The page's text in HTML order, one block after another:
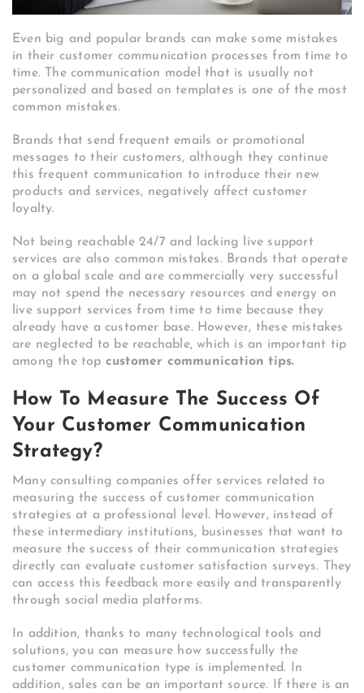
Even big and popular brands can make some mistakes
in their customer communication processes from time to
time. The communication model that is usually not
personalized and based on templates is one of the most
common mistakes.
Brands that send frequent emails or promotional
messages to their customers, although they continue
this frequent communication to introduce their new
products and services, negatively affect customer
loyalty.
Not being reachable 24/7 and lacking live support
services are also common mistakes. Brands that operate
on a global scale and are commercially very successful
may not spend the necessary resources and energy on
live support services from time to time because they
already have a customer base. However, these mistakes
are neglected to be reachable, which is an important tip
among the top customer communication tips.
How To Measure The Success Of
Your Customer Communication
Strategy?
Many consulting companies offer services related to
measuring the success of customer communication
strategies at a professional level. However, instead of
these intermediary institutions, businesses that want to
measure the success of their communication strategies
directly can evaluate customer satisfaction surveys. They
can access this feedback more easily and transparently
through social media platforms.
In addition, thanks to many technological tools and
solutions, you can measure how successfully the
customer communication type is implemented. In
addition, sales can be an important source. If there is an